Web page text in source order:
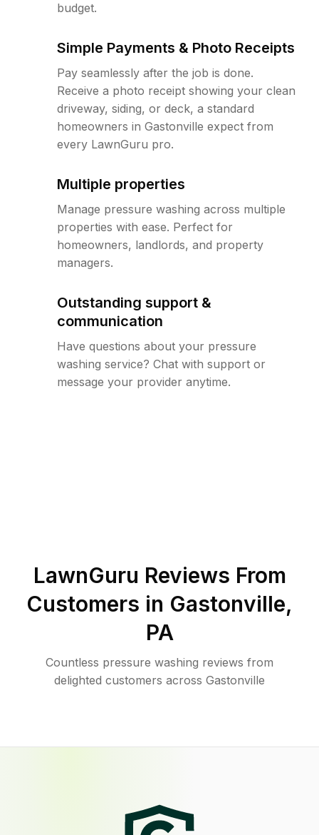
budget.
Simple Payments & Photo Receipts
Pay seamlessly after the job is done.
Receive a photo receipt showing your clean
driveway, siding, or deck, a standard
homeowners in Gastonville expect from
every LawnGuru pro.
Multiple properties
Manage pressure washing across multiple
properties with ease. Perfect for
homeowners, landlords, and property
managers.
Outstanding support &
communication
Have questions about your pressure
washing service? Chat with support or
message your provider anytime.
LawnGuru Reviews From
Customers in Gastonville,
PA
Countless pressure washing reviews from
delighted customers across Gastonville